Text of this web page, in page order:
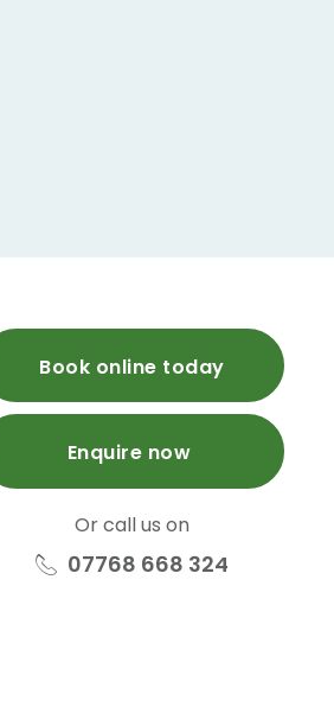
Book online today
Enquire now
Or call us on
07768 668 324